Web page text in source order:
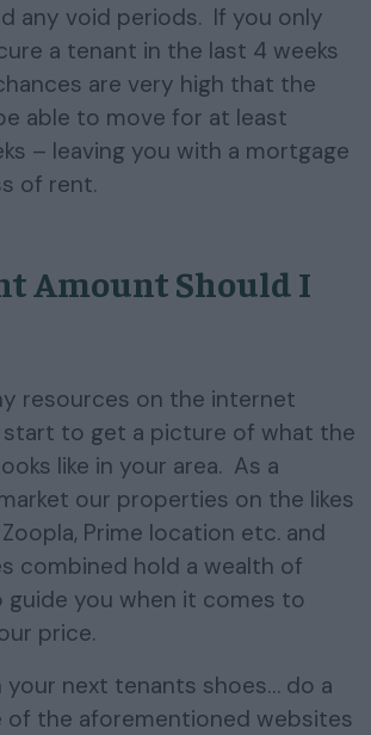
any void periods. If you only
a tenant in the last 4 weeks
are very high that the
able to move for at least
– leaving you with a mortgage
of rent.
Amount Should I
resources on the internet
start to get a picture of what the
like in your area. As a
our properties on the likes
Prime location etc. and
combined hold a wealth of
you when it comes to
price.
your next tenants shoes… do a
of the aforementioned websites